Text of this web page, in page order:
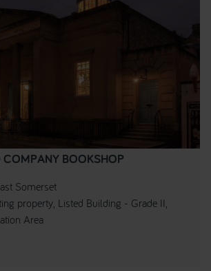
COMPANY BOOKSHOP
Somerset
property, Listed Building - Grade II,
Area